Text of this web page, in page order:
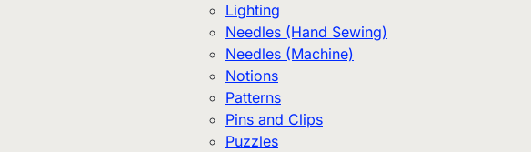
Lighting
Needles (Hand Sewing)
Needles (Machine)
Notions
Patterns
Pins and Clips
Puzzles